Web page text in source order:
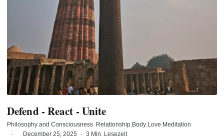
Defend - React - Unite
Philosophy and Consciousness· Relationship Body Love Meditation
·
December 25, 2025 · 3 Min. Lesezeit